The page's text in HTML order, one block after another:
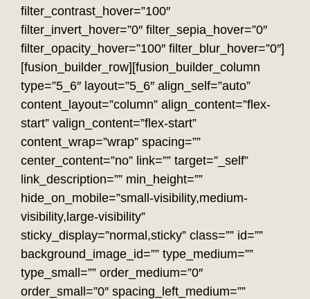
filter_contrast_hover=”100″
filter_invert_hover=”0″ filter_sepia_hover=”0″
filter_opacity_hover=”100″ filter_blur_hover=”0″]
[fusion_builder_row][fusion_builder_column
type=”5_6″ layout=”5_6″ align_self=”auto”
content_layout=”column” align_content=”flex-
start” valign_content=”flex-start”
content_wrap=”wrap” spacing=””
center_content=”no” link=”” target=”_self”
link_description=”” min_height=””
hide_on_mobile=”small-visibility,medium-
visibility,large-visibility”
sticky_display=”normal,sticky” class=”” id=””
background_image_id=”” type_medium=””
type_small=”” order_medium=”0″
order_small=”0″ spacing_left_medium=””